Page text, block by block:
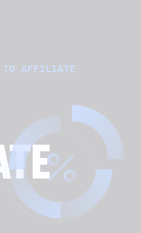
TO AFFILIATE